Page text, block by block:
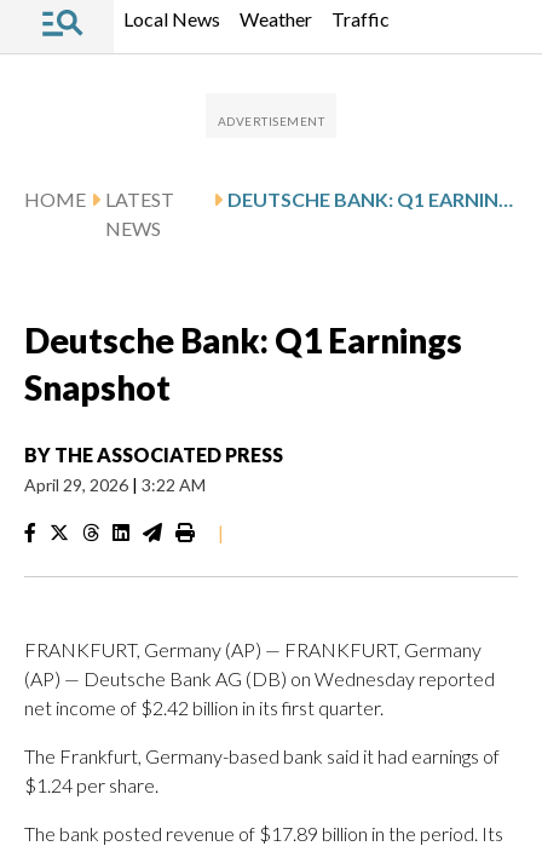
Local News Weather Traffic
HOME
LATEST
NEWS
Deutsche Bank: Q1 Earnings
Snapshot
BY THE ASSOCIATED PRESS
April 29, 2026 | 3:22 AM
|
FRANKFURT, Germany (AP) — FRANKFURT, Germany
(AP) — Deutsche Bank AG (DB) on Wednesday reported
net income of $2.42 billion in its first quarter.
The Frankfurt, Germany-based bank said it had earnings of
$1.24 per share.
The bank posted revenue of $17.89 billion in the period. Its